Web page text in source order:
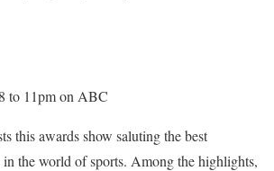
to 11pm on ABC
this awards show saluting the best
in the world of sports. Among the highlights,